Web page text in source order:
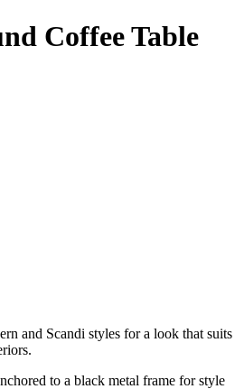
Coffee Table
and Scandi styles for a look that suits
to a black metal frame for style